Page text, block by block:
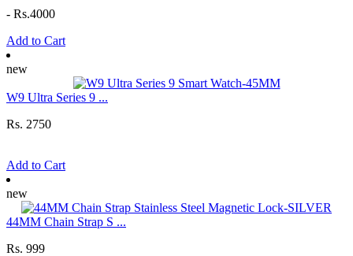
- Rs.4000
Add to Cart
new
W9 Ultra Series 9 ...
Rs. 2750
Add to Cart
new
44MM Chain Strap S ...
Rs. 999